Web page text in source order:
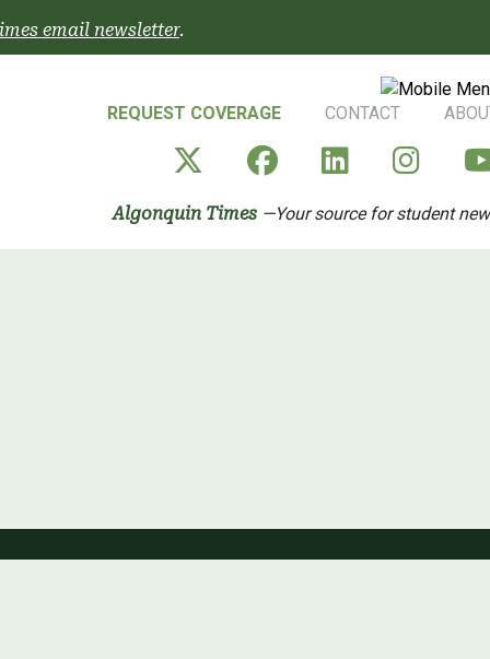
email newsletter.
REQUEST COVERAGE CONTACT
Algonquin Times' X
Algonquin
Algonquin Times —Your source for student